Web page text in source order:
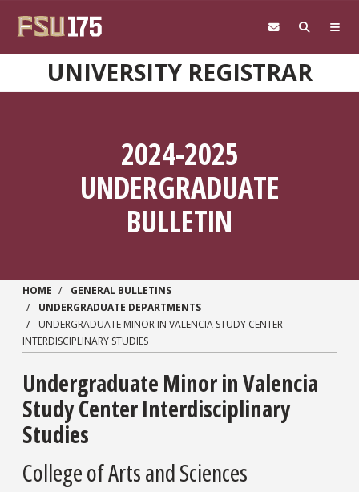
UNIVERSITY REGISTRAR
2024-2025
UNDERGRADUATE
BULLETIN
HOME
GENERAL BULLETINS
UNDERGRADUATE DEPARTMENTS
UNDERGRADUATE MINOR IN VALENCIA STUDY CENTER
INTERDISCIPLINARY STUDIES
Undergraduate Minor in Valencia
Study Center Interdisciplinary
Studies
College of Arts and Sciences